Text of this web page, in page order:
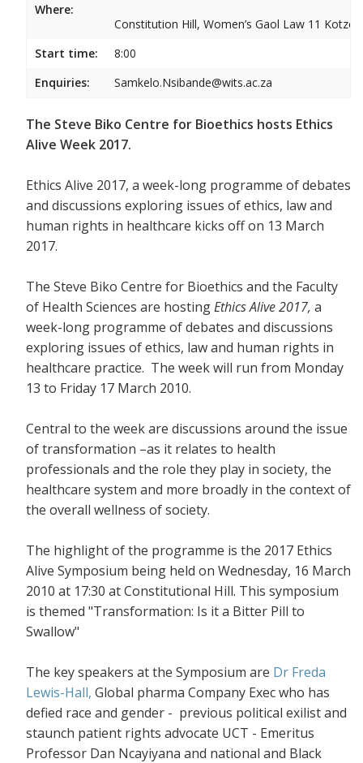
Where:
Constitution Hill, Women’s Gaol Law 11
Start time:
8:00
Enquiries:
Samkelo.Nsibande@wits.ac.za
The Steve Biko Centre for Bioethics hosts Ethics
Alive Week 2017.
Ethics Alive 2017, a week-long programme of debates
and discussions exploring issues of ethics, law and
human rights in healthcare kicks off on 13 March
2017.
The Steve Biko Centre for Bioethics and the Faculty
of Health Sciences are hostingEthics Alive 2017, a
week-long programme of debates and discussions
exploring issues of ethics, law and human rights in
healthcare practice. The week will run from Monday
13 to Friday 17 March 2010.
Central to the week are discussions around the issue
of transformation –as it relates to health
professionals and the role they play in society, the
healthcare system and more broadly in the context of
the overall wellness of society.
The highlight of the programme is the 2017 Ethics
Alive Symposium being held on Wednesday, 16 March
2010 at 17:30 at Constitutional Hill. This symposium
is themed "Transformation: Is it a Bitter Pill to
Swallow"
The key speakers at the Symposium are Dr Freda
Lewis-Hall, Global pharma Company Exec who has
defied race and gender - previous political exilist and
staunch patient rights advocate UCT - Emeritus
Professor Dan Ncayiyana and national and Black